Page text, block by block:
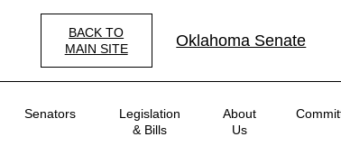
BACK TO
MAIN SITE
Oklahoma Senate
navigation
Senators
Legislation
& Bills
About
Us